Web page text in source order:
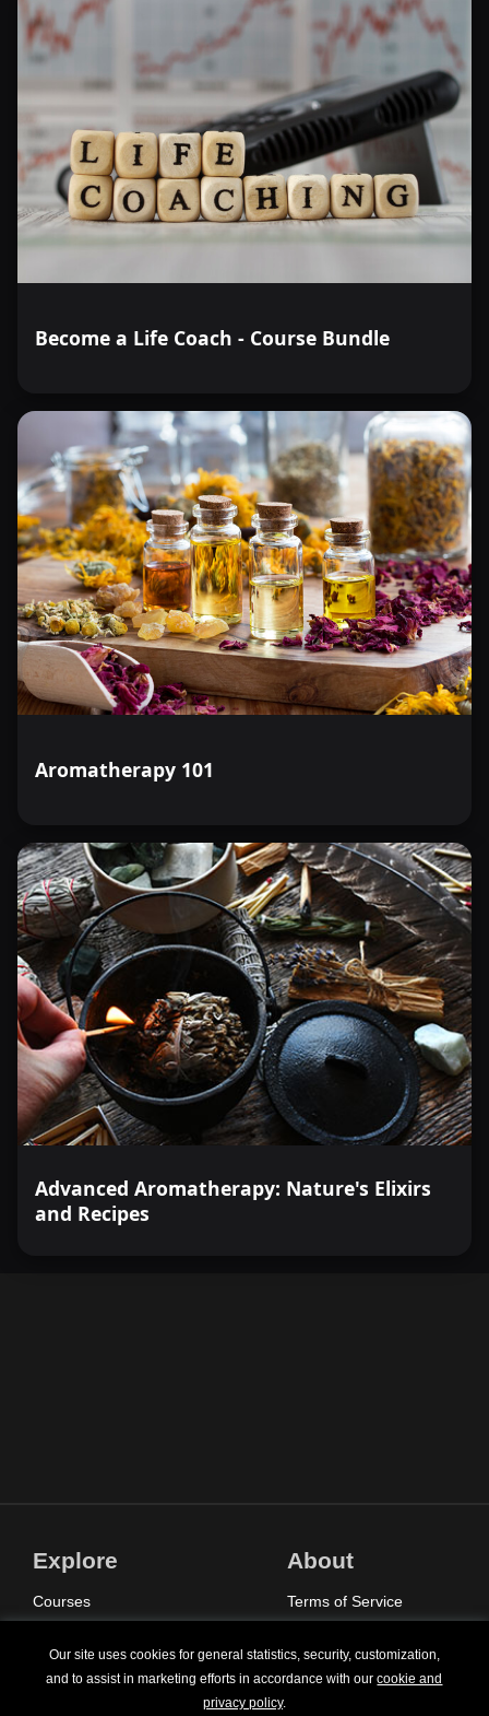
Become a Life Coach - Course Bundle
Aromatherapy 101
Advanced Aromatherapy: Nature's Elixirs
and Recipes
Explore
Courses
Pricing
About
Terms of Service
Contact Us
Our site uses cookies for general statistics, security, customization,
and to assist in marketing efforts in accordance with ourcookie and
privacy policy.